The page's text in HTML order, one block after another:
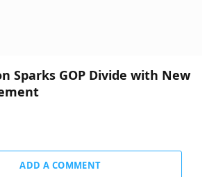
Sparks GOP Divide with New
ADD A COMMENT